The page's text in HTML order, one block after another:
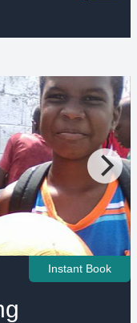
Instant Book